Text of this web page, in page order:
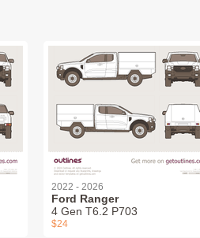
2022 - 2026
Ford Ranger
4 Gen T6.2 P703
$24